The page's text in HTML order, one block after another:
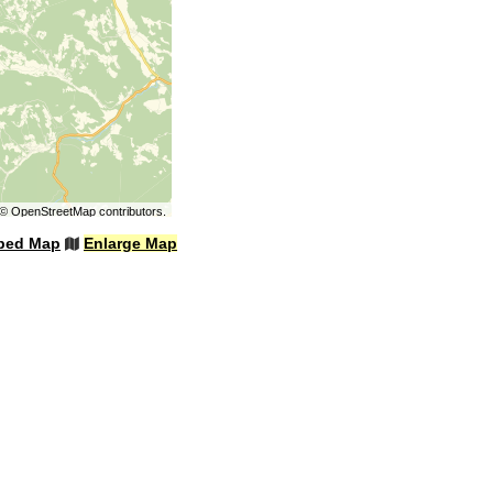
OpenStreetMapcontributors.
Map Enlarge Map